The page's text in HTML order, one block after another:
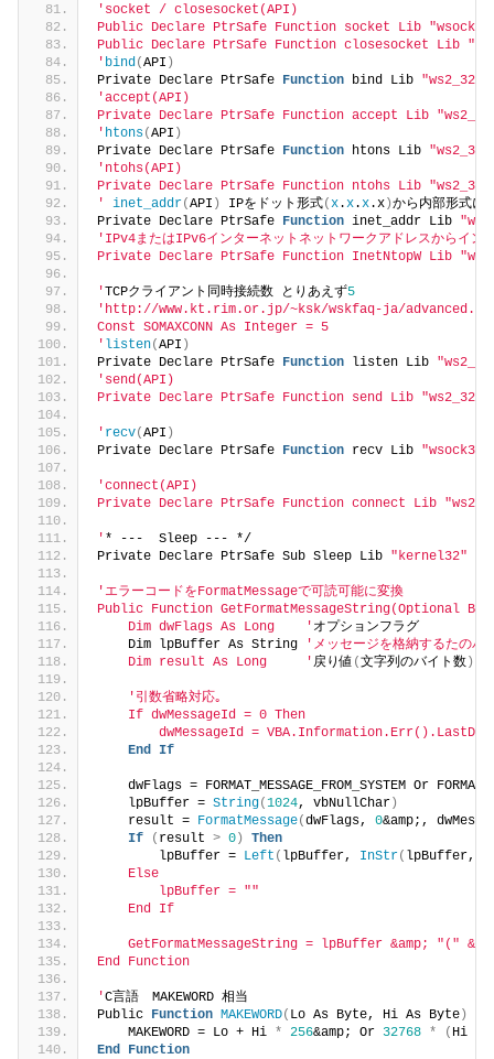
'socket / closesocket(API)
Public Declare PtrSafe Function socket Lib
Public Declare PtrSafe Function closesocket Lib
' bind(API )
Private Declare PtrSafe Function bind Lib
'accept(API)
Private Declare PtrSafe Function accept Lib
' htons(API )
Private Declare PtrSafe Function htons Lib
'ntohs(API)
Private Declare PtrSafe Function ntohs Lib
'
inet_addr(API ) IPをドット形式(x.x.x.x )から内部形式に
Private Declare PtrSafe Function inet_addr Lib
'IPv4またはIPv6インターネットネットワークアドレスからイン
Private Declare PtrSafe Function InetNtopW Lib
'TCPクライアント同時接続数 とりあえず5
'http://www.kt.rim.or.jp/~ksk/wskfaq-ja/
Const SOMAXCONN As Integer = 5
' listen(API )
Private Declare PtrSafe Function listen Lib
'send(API)
Private Declare PtrSafe Function send Lib
' recv(API )
Private Declare PtrSafe Function recv Lib
'connect(API)
Private Declare PtrSafe Function connect Lib
' * ---  Sleep --- */
Private Declare PtrSafe Sub Sleep Lib "kernel32"
'エラーコードをFormatMessageで可読可能に変換
Public Function GetFormatMessageString(Optional
    Dim dwFlags As Long    '
オプションフラグ
    Dim lpBuffer As String
'メッセージを格納するたのバ
    Dim result As Long     '
戻り値 (文字列のバイト数 )
'引数省略対応｡
    If dwMessageId = 0 Then
dwMessageId =
End If
dwFlags = FORMAT_MESSAGE_FROM_SYSTEM Or
    lpBuffer =
String(1024, vbNullChar )
    result =
FormatMessage(dwFlags, 0&amp;,
If
( result > 0 )
Then
        lpBuffer =
Left ( lpBuffer, InStr( lpBuffer,
    Else
        lpBuffer = ""
    End If
GetFormatMessageString = lpBuffer &amp; "("
End Function
'C言語　MAKEWORD 相当
Public Function MAKEWORD( Lo As Byte, Hi As Byte )
    MAKEWORD = Lo + Hi
* 256&amp; Or 32768 * ( Hi
End Function